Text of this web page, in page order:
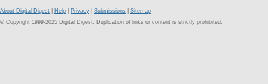
About Digital Digest Help Privacy Submissions
Sitemap
© Copyright 1999-2025 Digital Digest. Duplication of links or content is strictly prohibited.